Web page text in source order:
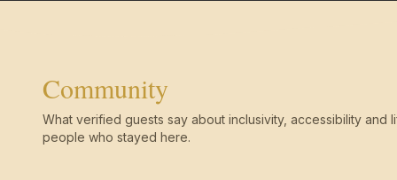
Community
What verified guests say about inclusivity, accessibility and
people who stayed here.